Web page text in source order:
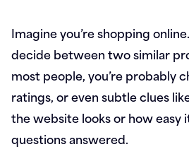
Imagine you’re shopping
decide between two similar
most people, you’re probably
ratings, or even subtle clues
the website looks or how easy
questions answered.